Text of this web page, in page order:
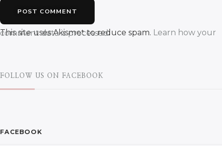
This site uses Akismet to reduce spam.
Learn how your comment data is processed.
FOLLOW US ON FACEBOOK
FACEBOOK